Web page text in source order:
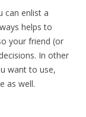
can enlist a
helps to
your friend (or
In other
want to use,
as well.